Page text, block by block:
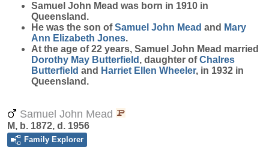
Samuel John Mead was born in 1910 in
Queensland.
He was the son ofSamuel John Mead and Mary
Ann Elizabeth Jones.
At the age of 22 years, Samuel John Mead married
Dorothy May Butterfield , daughter ofChalres
Butterfield and Harriet Ellen Wheeler, in 1932 in
Queensland.
Samuel John Mead
M, b. 1872, d. 1956
Family Explorer